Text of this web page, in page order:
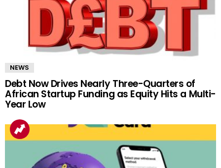
NEWS
Debt Now Drives Nearly Three-Quarters of
African Startup Funding as Equity Hits a Multi-
Year Low